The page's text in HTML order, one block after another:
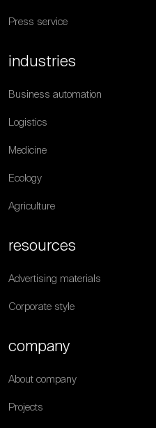
Press service
industries
Business automation
Logistics
Medicine
Ecology
Agriculture
resources
Advertising materials
Corporate style
company
About company
Projects